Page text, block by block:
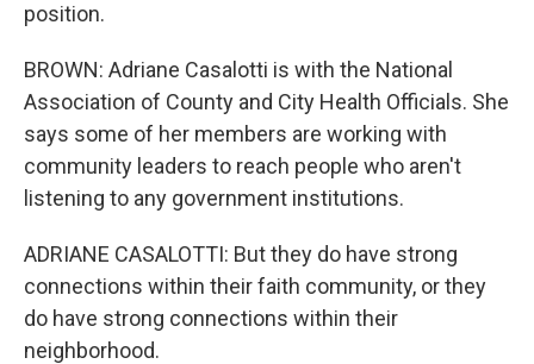
position.
BROWN: Adriane Casalotti is with the National
Association of County and City Health Officials. She
says some of her members are working with
community leaders to reach people who aren't
listening to any government institutions.
ADRIANE CASALOTTI: But they do have strong
connections within their faith community, or they
do have strong connections within their
neighborhood.